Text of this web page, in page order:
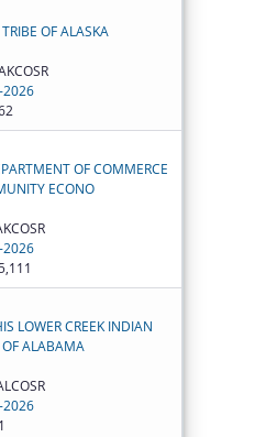
OF ALASKA
2026
OF COMMERCE
ECONO
2026
LOWER CREEK INDIAN
OF ALABAMA
2026